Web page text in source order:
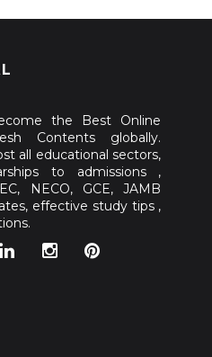
the Best Online
Contents globally.
all educational sectors,
to admissions ,
NECO, GCE, JAMB
effective study tips ,